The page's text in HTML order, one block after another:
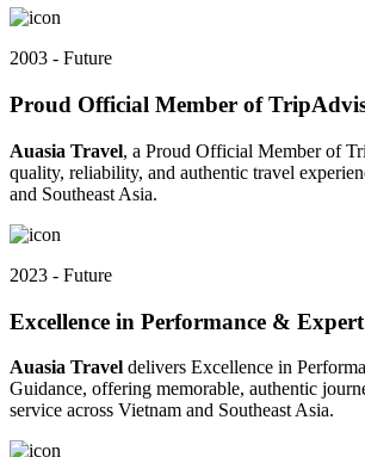
2003 - Future
Proud Official Member of
Auasia Travel, a Proud Official Member of
quality, reliability, and authentic travel
and Southeast Asia.
2023 - Future
Excellence in Performance &
Auasia Travel delivers Excellence in
Guidance, offering memorable, authentic
service across Vietnam and Southeast Asia.